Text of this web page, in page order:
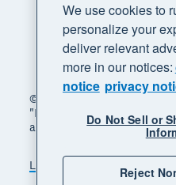
© 2026 Xero Limited. All
"Beautiful business" and
are trademarks of Xero
Legal
We use cookies to
personalize your
deliver relevant
more in our notices:
notice privacy
Do Not Sell or
Reject